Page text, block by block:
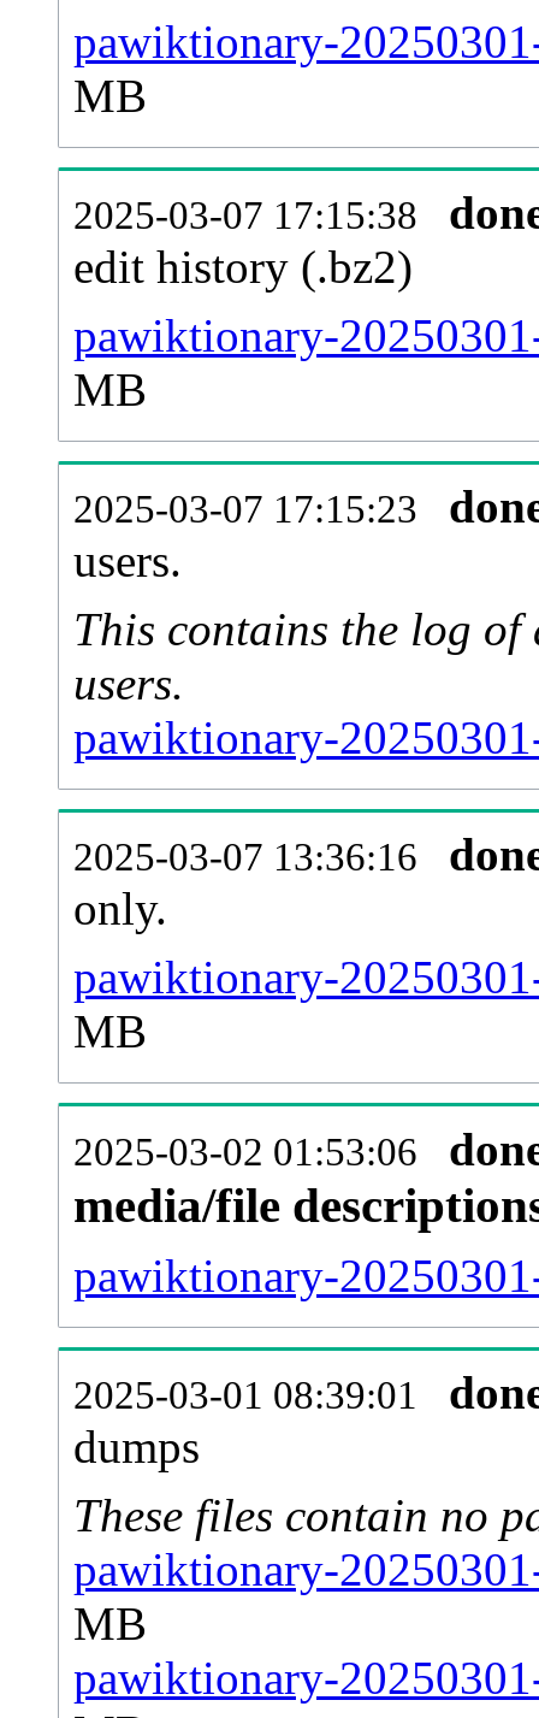
pawiktionary-
MB
2025-03-07 17:15:38
edit history (.bz2)
pawiktionary-
MB
2025-03-07 17:15:23
users.
This contains the log of
users.
pawiktionary-
2025-03-07 13:36:16
only.
pawiktionary-
MB
2025-03-02 01:53:06
media/file
pawiktionary-
2025-03-01 08:39:01
dumps
These files contain no
pawiktionary-
MB
pawiktionary-